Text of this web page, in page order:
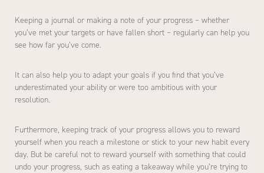
Keeping a journal or making a note of your progress – whether
you’ve met your targets or have fallen short – regularly can help you
see how far you’ve come.
It can also help you to adapt your goals if you find that you’ve
underestimated your ability or were too ambitious with your
resolution.
Furthermore, keeping track of your progress allows you to reward
yourself when you reach a milestone or stick to your new habit every
day. But be careful not to reward yourself with something that could
undo your progress, such as eating a takeaway while you’re trying to